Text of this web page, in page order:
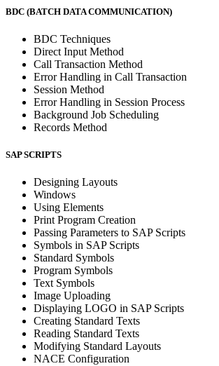
BDC (BATCH DATA COMMUNICATION)
BDC Techniques
Direct Input Method
Call Transaction Method
Error Handling in Call Transaction
Session Method
Error Handling in Session Process
Background Job Scheduling
Records Method
SAP SCRIPTS
Designing Layouts
Windows
Using Elements
Print Program Creation
Passing Parameters to SAP Scripts
Symbols in SAP Scripts
Standard Symbols
Program Symbols
Text Symbols
Image Uploading
Displaying LOGO in SAP Scripts
Creating Standard Texts
Reading Standard Texts
Modifying Standard Layouts
NACE Configuration